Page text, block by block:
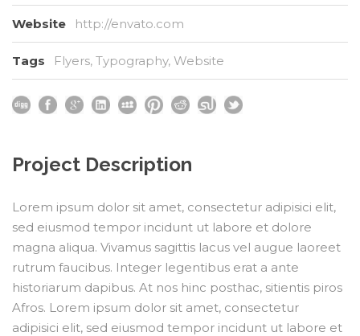
Website http://envato.com
Tags Flyers, Typography, Website
Project Description
Lorem ipsum dolor sit amet, consectetur adipisici elit,
sed eiusmod tempor incidunt ut labore et dolore
magna aliqua. Vivamus sagittis lacus vel augue laoreet
rutrum faucibus. Integer legentibus erat a ante
historiarum dapibus. At nos hinc posthac, sitientis piros
Afros. Lorem ipsum dolor sit amet, consectetur
adipisici elit, sed eiusmod tempor incidunt ut labore et